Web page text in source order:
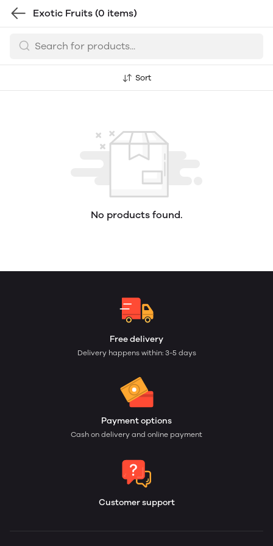
Exotic Fruits (0 items)
Sort
No products found.
Free delivery
Delivery happens within: 3-5 days
Payment options
Cash on delivery and online payment
Customer support